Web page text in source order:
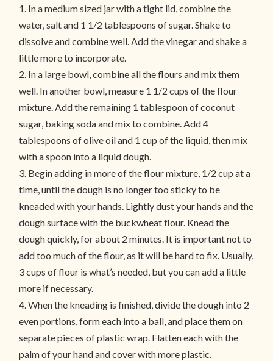
1. In a medium sized jar with a tight lid, combine the
water, salt and 1 1/2 tablespoons of sugar. Shake to
dissolve and combine well. Add the vinegar and shake a
little more to incorporate.
2. In a large bowl, combine all the flours and mix them
well. In another bowl, measure 1 1/2 cups of the flour
mixture. Add the remaining 1 tablespoon of coconut
sugar, baking soda and mix to combine. Add 4
tablespoons of olive oil and 1 cup of the liquid, then mix
with a spoon into a liquid dough.
3. Begin adding in more of the flour mixture, 1/2 cup at a
time, until the dough is no longer too sticky to be
kneaded with your hands. Lightly dust your hands and the
dough surface with the buckwheat flour. Knead the
dough quickly, for about 2 minutes. It is important not to
add too much of the flour, as it will be hard to fix. Usually,
3 cups of flour is what’s needed, but you can add a little
more if necessary.
4. When the kneading is finished, divide the dough into 2
even portions, form each into a ball, and place them on
separate pieces of plastic wrap. Flatten each with the
palm of your hand and cover with more plastic.